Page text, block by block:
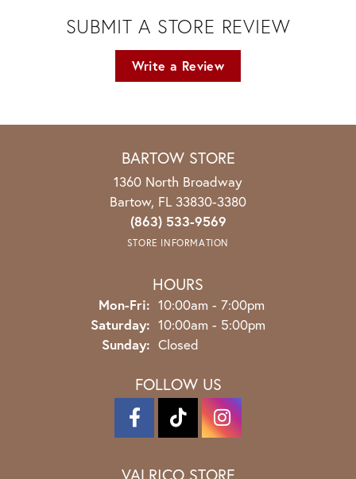
SUBMIT A STORE REVIEW
Write a Review
BARTOW STORE
1360 North Broadway
Bartow, FL 33830-3380
(863) 533-9569
STORE INFORMATION
HOURS
Mon-Fri: Monday - Friday:
10:00am - 7:00pm
Saturday: 10:00am - 5:00pm
Sunday: Closed
FOLLOW US
VALRICO STORE